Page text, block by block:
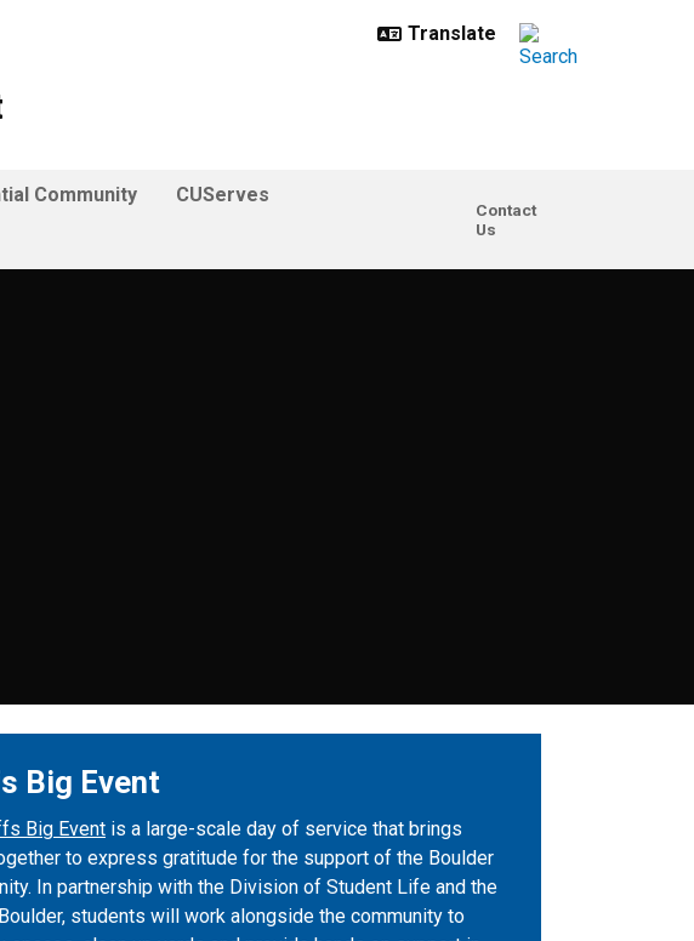
Community CUServes
Contact
Us
Big Event
Big Event is a large-scale day of service that brings
to express gratitude for the support of the Boulder
In partnership with the Division of Student Life and the
students will work alongside the community to